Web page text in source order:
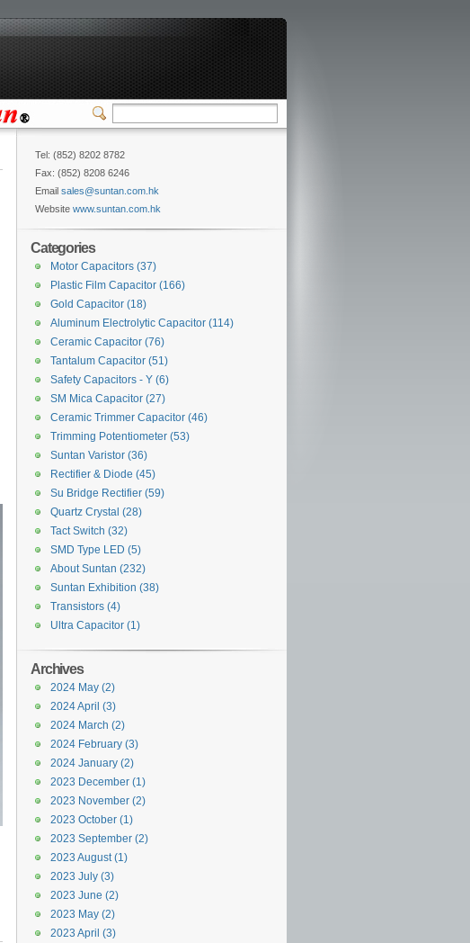
Tel: (852) 8202 8782
Fax: (852) 8208 6246
Email sales@suntan.com.hk
Website www.suntan.com.hk
Categories
Motor Capacitors (37)
Plastic Film Capacitor (166)
Gold Capacitor (18)
Aluminum Electrolytic Capacitor (114)
Ceramic Capacitor (76)
Tantalum Capacitor (51)
Safety Capacitors - Y (6)
SM Mica Capacitor (27)
Ceramic Trimmer Capacitor (46)
Trimming Potentiometer (53)
Suntan Varistor (36)
Rectifier & Diode (45)
Su Bridge Rectifier (59)
Quartz Crystal (28)
Tact Switch (32)
SMD Type LED (5)
About Suntan (232)
Suntan Exhibition (38)
Transistors (4)
Ultra Capacitor (1)
Archives
2024 May (2)
2024 April (3)
2024 March (2)
2024 February (3)
2024 January (2)
2023 December (1)
2023 November (2)
2023 October (1)
2023 September (2)
2023 August (1)
2023 July (3)
2023 June (2)
2023 May (2)
2023 April (3)